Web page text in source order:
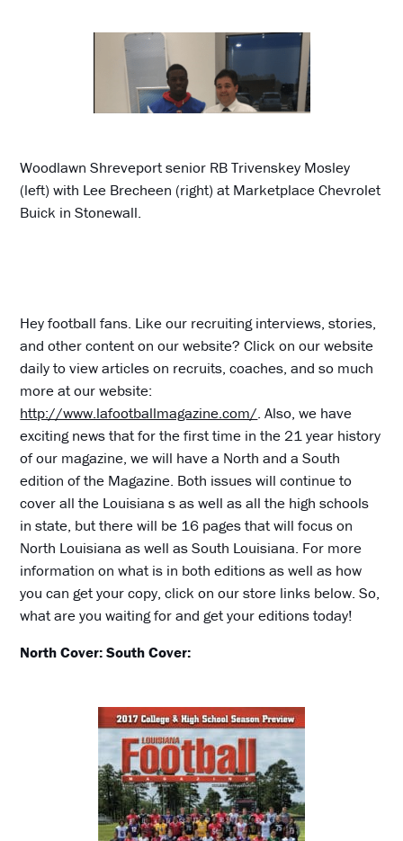
Woodlawn Shreveport senior RB Trivenskey Mosley
(left) with Lee Brecheen (right) at Marketplace Chevrolet
Buick in Stonewall.
Hey football fans. Like our recruiting interviews, stories,
and other content on our website? Click on our website
daily to view articles on recruits, coaches, and so much
more at our website:
http://www.lafootballmagazine.com/. Also, we have
exciting news that for the first time in the 21 year history
of our magazine, we will have a North and a South
edition of the Magazine. Both issues will continue to
cover all the Louisiana s as well as all the high schools
in state, but there will be 16 pages that will focus on
North Louisiana as well as South Louisiana. For more
information on what is in both editions as well as how
you can get your copy, click on our store links below. So,
what are you waiting for and get your editions today!
North Cover:South Cover: